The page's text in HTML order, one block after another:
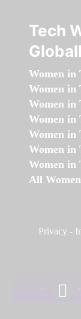
Tech
Women in
Women in
Women in
Women in
Women in
Women in
Women in
All
Privacy -